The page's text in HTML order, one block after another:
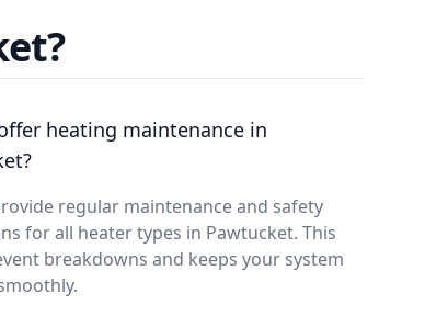
heating maintenance in
regular maintenance and safety
for all heater types in Pawtucket. This
breakdowns and keeps your system